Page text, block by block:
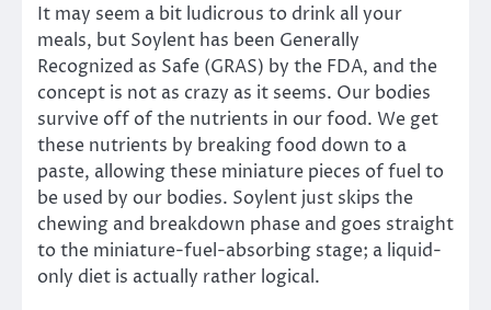
It may seem a bit ludicrous to drink all your
meals, but Soylent has been Generally
Recognized as Safe (GRAS) by the FDA, and the
concept is not as crazy as it seems. Our bodies
survive off of the nutrients in our food. We get
these nutrients by breaking food down to a
paste, allowing these miniature pieces of fuel to
be used by our bodies. Soylent just skips the
chewing and breakdown phase and goes straight
to the miniature-fuel-absorbing stage; a liquid-
only diet is actually rather logical.